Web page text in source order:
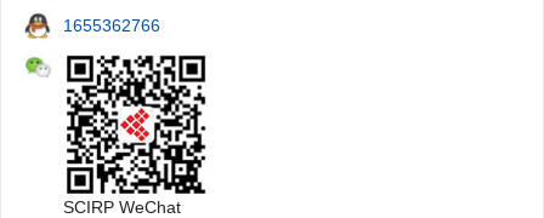
1655362766
SCIRP WeChat